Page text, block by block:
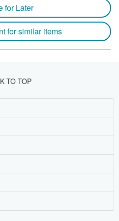
for Later
for similar items
TO TOP